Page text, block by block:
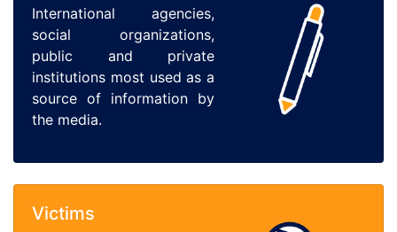
International agencies,
social organizations,
public and private
institutions most used as a
source of information by
the media.
Victims